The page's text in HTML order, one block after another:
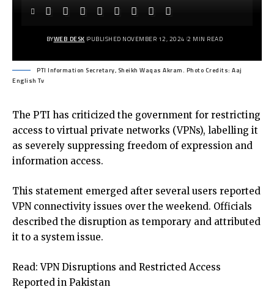
BYWEB DESK PUBLISHED NOVEMBER 12, 2024 2 MIN READ
PTI Information Secretary, Sheikh Waqas Akram. Photo Credits: Aaj
English Tv
The PTI has criticized the government for restricting
access to virtual private networks (VPNs), labelling it
as severely suppressing freedom of expression and
information access.
This statement emerged after several users reported
VPN connectivity issues over the weekend. Officials
described the disruption as temporary and attributed
it to a system issue.
Read:VPN Disruptions and Restricted Access
Reported in Pakistan